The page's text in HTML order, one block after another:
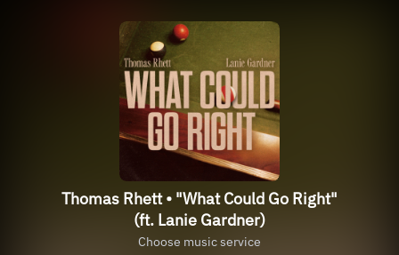
Thomas Rhett • "What Could Go Right"
(ft. Lanie Gardner)
Choose music service